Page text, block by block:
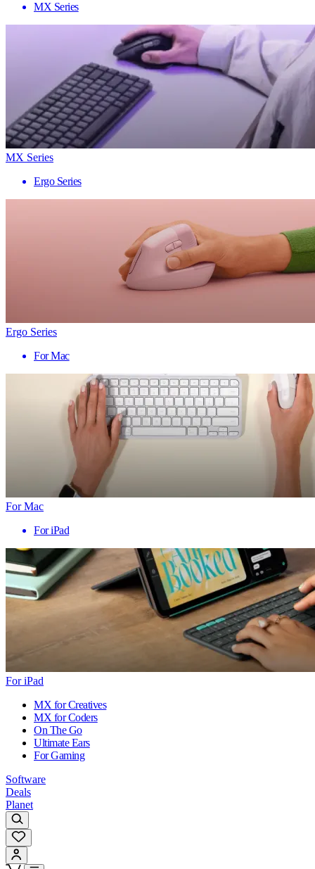
MX Series
MX Series
Ergo Series
Ergo Series
For Mac
For Mac
For iPad
For iPad
MX for Creatives
MX for Coders
On The Go
Ultimate Ears
For Gaming
Software
Deals
Planet